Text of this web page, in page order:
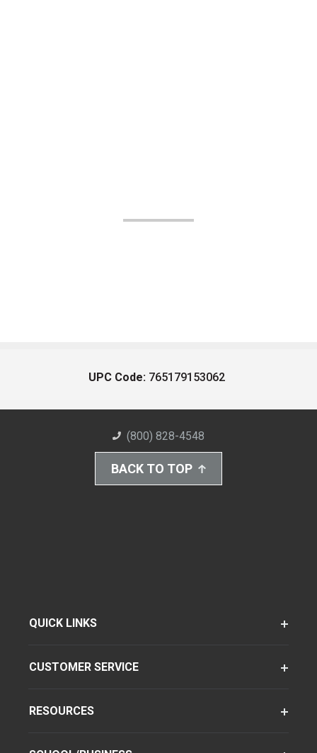
UPC Code: 765179153062
(800) 828-4548
BACK TO TOP
QUICK LINKS
CUSTOMER SERVICE
RESOURCES